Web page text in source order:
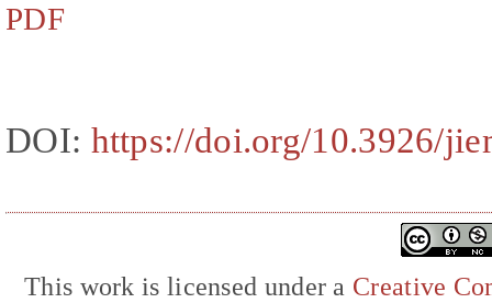
PDF
DOI: https://doi.org/10.3926/
This work is licensed under a Creative